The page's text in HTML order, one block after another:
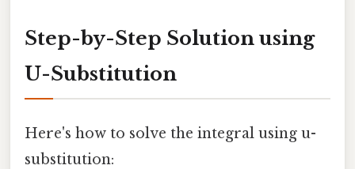
Step-by-Step Solution using
U-Substitution
Here's how to solve the integral using u-
substitution: